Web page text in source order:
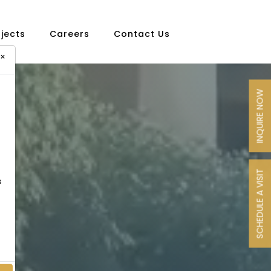
INQUIRE NOW
SCHEDULE A VISIT
Careers
Contact Us
×